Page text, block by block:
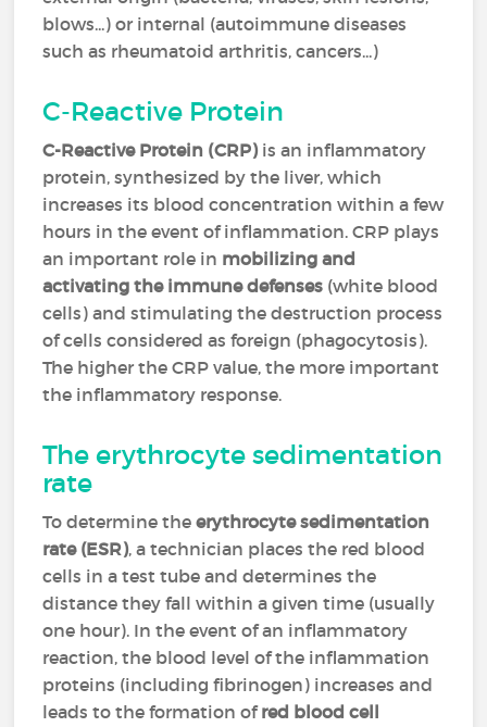
blows...) or internal (autoimmune diseases
such as rheumatoid arthritis, cancers...)
C-Reactive Protein
C-Reactive Protein (CRP)is an inflammatory
protein, synthesized by the liver, which
increases its blood concentration within a few
hours in the event of inflammation. CRP plays
an important role in mobilizing and
activating the immune defenses (white blood
cells) and stimulating the destruction process
of cells considered as foreign (phagocytosis).
The higher the CRP value, the more important
the inflammatory response.
The erythrocyte sedimentation
rate
To determine the erythrocyte sedimentation
rate (ESR), a technician places the red blood
cells in a test tube and determines the
distance they fall within a given time (usually
one hour). In the event of an inflammatory
reaction, the blood level of the inflammation
proteins (including fibrinogen) increases and
leads to the formation ofred blood cell